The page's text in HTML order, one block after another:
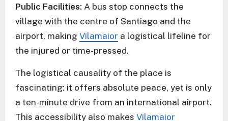
Public Facilities: A bus stop connects the
village with the centre of Santiago and the
airport, making Vilamaior a logistical lifeline for
the injured or time-pressed.
The logistical causality of the place is
fascinating: it offers absolute peace, yet is only
a ten-minute drive from an international airport.
This accessibility also makes Vilamaior